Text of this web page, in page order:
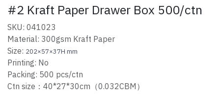
#2 Kraft Paper Drawer Box 500/ctn
SKU: 041023
Material: 300gsm Kraft Paper
Size: 202×57×37H mm
Printing: No
Packing: 500 pcs/ctn
Ctn size：40*27*30cm（0.032CBM）